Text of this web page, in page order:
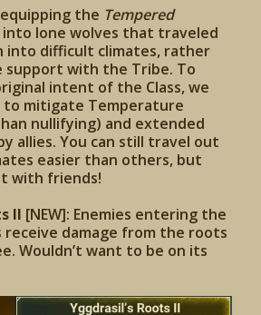
the Tempered
lone wolves that traveled
into difficult climates, rather
support with the Tribe. To
intent of the Class, we
to mitigate Temperature
nullifying) and extended
allies. You can still travel out
easier than others, but
with friends!
II [NEW]: Enemies entering the
receive damage from the roots
Wouldn’t want to be on its